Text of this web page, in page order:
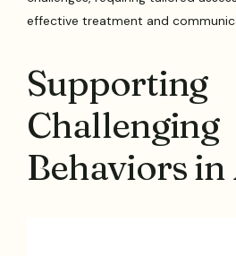
effective treatment and
Supporting
Challenging
Behaviors